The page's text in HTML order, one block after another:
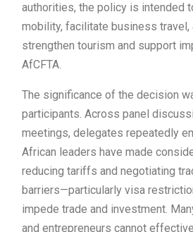
authorities, the policy is intended
mobility, facilitate business travel,
strengthen tourism and support
AfCFTA.
The significance of the decision
participants. Across panel
meetings, delegates repeatedly
African leaders have made
reducing tariffs and negotiating
barriers—particularly visa
impede trade and investment.
and entrepreneurs cannot